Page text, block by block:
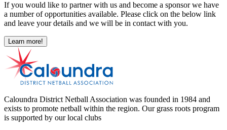
If you would like to partner with us and become a sponsor we have
a number of opportunities available. Please click on the below link
and leave your details and we will be in contact with you.
Learn more!
Caloundra District Netball Association was founded in 1984 and
exists to promote netball within the region. Our grass roots program
is supported by our local clubs